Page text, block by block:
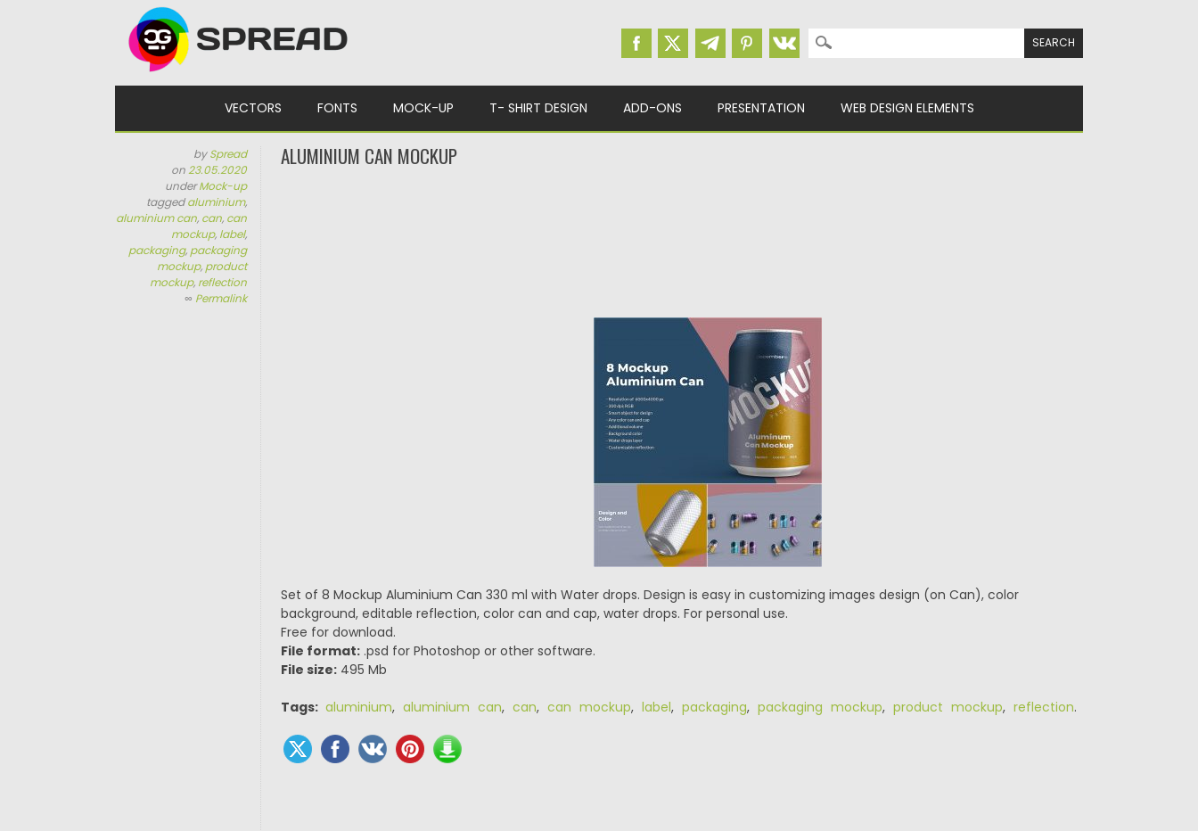
Search for:
VECTORS FONTS MOCK-UP T- SHIRT DESIGN ADD-ONS PRESENTATION WEB DESIGN ELEMENTS
bySpread
on23.05.2020
underMock-up
taggedaluminium,
aluminium can, can, can
mockup, label,
packaging, packaging
mockup, product
mockup, reflection
∞ Permalink
ALUMINIUM CAN MOCKUP
Set of 8 Mockup Aluminium Can 330 ml with Water drops. Design is easy in customizing images design (on Can), color
background, editable reflection, color can and cap, water drops. For personal use.
Free for download.
File format:.psd for Photoshop or other software.
File size:495 Mb
Tags: aluminium, aluminium can, can, can mockup, label, packaging, packaging mockup, product mockup, reflection.